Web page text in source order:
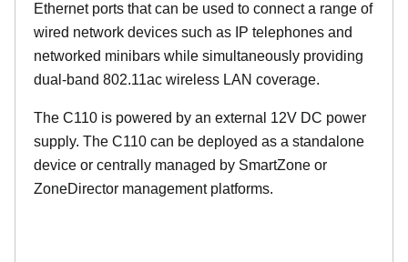
Ethernet ports that can be used to connect a range of
wired network devices such as IP telephones and
networked minibars while simultaneously providing
dual-band 802.11ac wireless LAN coverage.
The C110 is powered by an external 12V DC power
supply. The C110 can be deployed as a standalone
device or centrally managed by SmartZone or
ZoneDirector management platforms.